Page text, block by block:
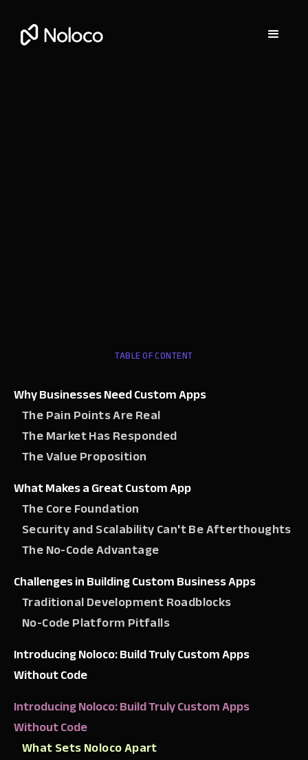
TABLE OF CONTENT
Why Businesses Need Custom Apps
The Pain Points Are Real
The Market Has Responded
The Value Proposition
What Makes a Great Custom App
The Core Foundation
Security and Scalability Can't Be Afterthoughts
The No-Code Advantage
Challenges in Building Custom Business Apps
Traditional Development Roadblocks
No-Code Platform Pitfalls
Introducing Noloco: Build Truly Custom Apps
Without Code
Introducing Noloco: Build Truly Custom Apps
Without Code
What Sets Noloco Apart